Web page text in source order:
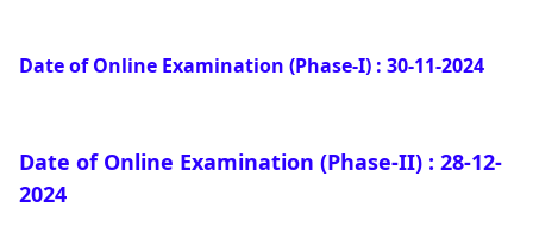
Date of Online Examination (Phase-I) : 30-11-2024
Date of Online Examination (Phase-II) : 28-12-
2024